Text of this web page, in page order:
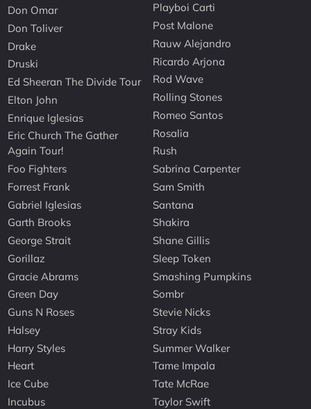
Don Omar
Don Toliver
Drake
Druski
Ed Sheeran The Divide Tour
Elton John
Enrique Iglesias
Eric Church The Gather
Again Tour!
Foo Fighters
Forrest Frank
Gabriel Iglesias
Garth Brooks
George Strait
Gorillaz
Gracie Abrams
Green Day
Guns N Roses
Halsey
Harry Styles
Heart
Ice Cube
Incubus
Playboi Carti
Post Malone
Rauw Alejandro
Ricardo Arjona
Rod Wave
Rolling Stones
Romeo Santos
Rosalia
Rush
Sabrina Carpenter
Sam Smith
Santana
Shakira
Shane Gillis
Sleep Token
Smashing Pumpkins
Sombr
Stevie Nicks
Stray Kids
Summer Walker
Tame Impala
Tate McRae
Taylor Swift